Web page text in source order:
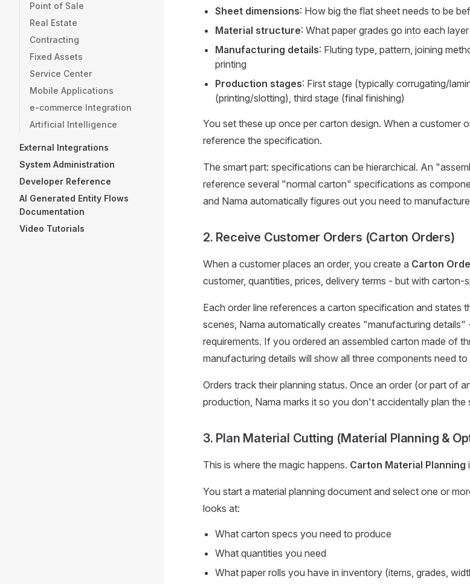
Point of Sale
Real Estate
Contracting
Fixed Assets
Service Center
Mobile Applications
e-commerce Integration
Artificial Intelligence
External Integrations
System Administration
Developer Reference
AI Generated Entity Flows
Documentation
Video Tutorials
Sheet dimensions: How big the flat sheet needs to be
Material structure: What paper grades go into each
Manufacturing details: Fluting type, pattern, joining
printing
Production stages: First stage (typically corrugating/
(printing/slotting), third stage (final finishing)
You set these up once per carton design. When a customer
reference the specification.
The smart part: specifications can be hierarchical. An
reference several "normal carton" specifications as
and Nama automatically figures out you need to
2. Receive Customer Orders (Carton Orders)
When a customer places an order, you create a Carton
customer, quantities, prices, delivery terms - but with carton-
Each order line references a carton specification and states
scenes, Nama automatically creates "manufacturing
requirements. If you ordered an assembled carton made of
manufacturing details will show all three components need
Orders track their planning status. Once an order (or part of
production, Nama marks it so you don't accidentally plan the
3. Plan Material Cutting (Material Planning &
This is where the magic happens. Carton Material Planning
You start a material planning document and select one or
looks at:
What carton specs you need to produce
What quantities you need
What paper rolls you have in inventory (items, grades,